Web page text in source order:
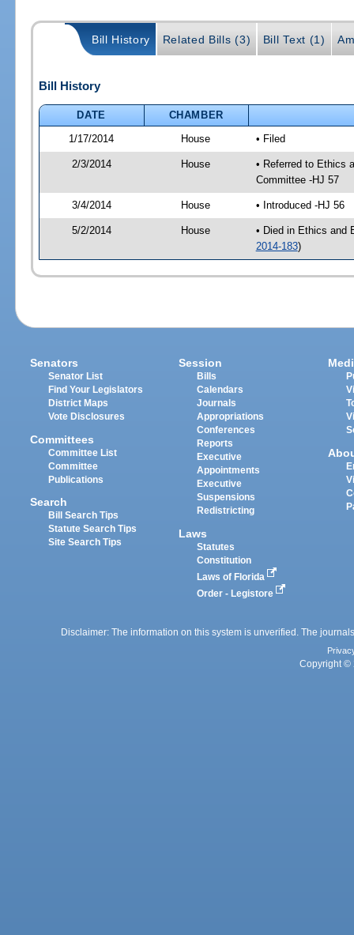
Bill History Related Bills (3) Bill Text (1)
Bill History
DATE
CHAMBER
1/17/2014
House • Filed
2/3/2014 House
• Referred to Ethics
Committee -HJ 57
3/4/2014 House • Introduced -HJ 56
5/2/2014 House
• Died in Ethics and
2014-183)
Senators
Senator List
Find Your Legislators
District Maps
Vote Disclosures
Committees
Committee List
Committee
Publications
Search
Bill Search Tips
Statute Search Tips
Site Search Tips
Session
Bills
Calendars
Journals
Appropriations
Conferences
Reports
Executive
Appointments
Executive
Suspensions
Redistricting
Laws
Statutes
Constitution
Laws of Florida
Order - Legistore
Disclaimer: The information on this system is unverified. The
Copyright ©